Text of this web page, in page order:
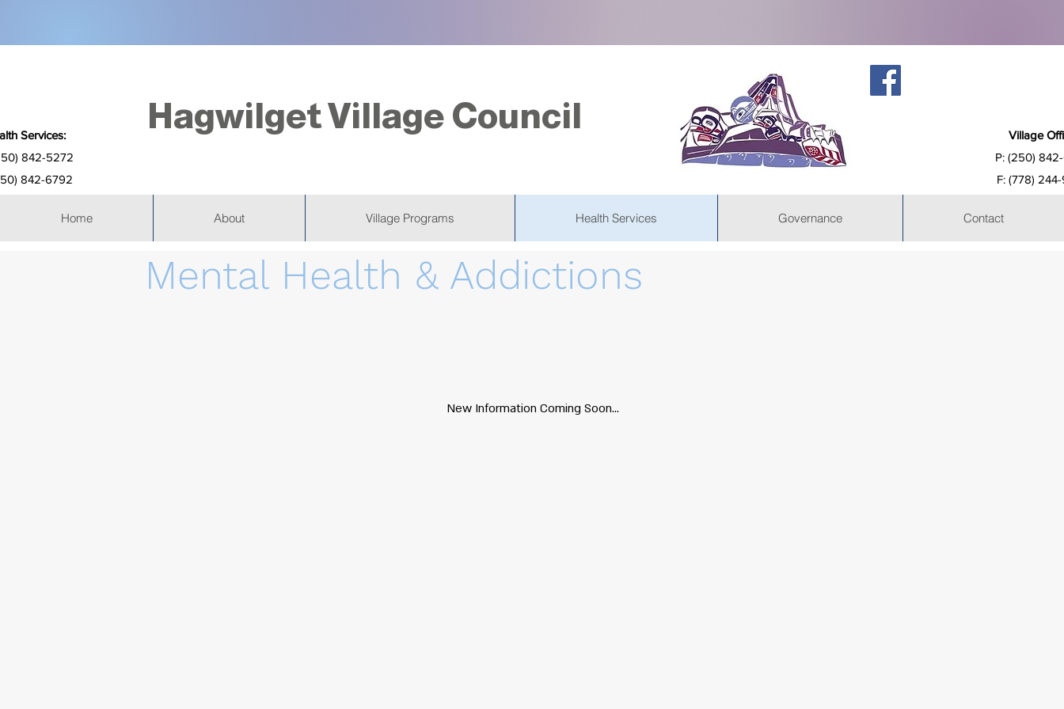
Services: Hagwilget Village Council
842-5272
842-6792
Village
P: (250)
F: (778)
Home About Village Programs Health Services Governance Contact
Mental Health & Addictions
New Information Coming Soon...